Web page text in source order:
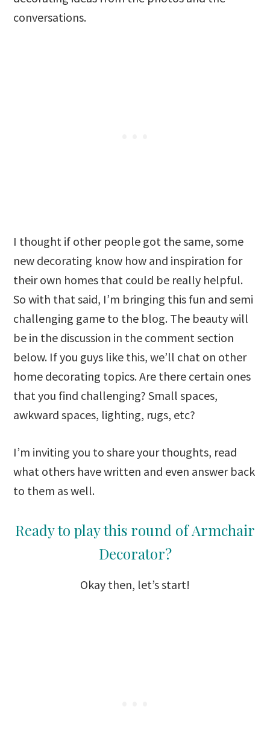
conversations.
I thought if other people got the same, some
new decorating know how and inspiration for
their own homes that could be really helpful.
So with that said, I’m bringing this fun and semi
challenging game to the blog. The beauty will
be in the discussion in the comment section
below. If you guys like this, we’ll chat on other
home decorating topics. Are there certain ones
that you find challenging? Small spaces,
awkward spaces, lighting, rugs, etc?
I’m inviting you to share your thoughts, read
what others have written and even answer back
to them as well.
Ready to play this round of Armchair
Decorator?
Okay then, let’s start!